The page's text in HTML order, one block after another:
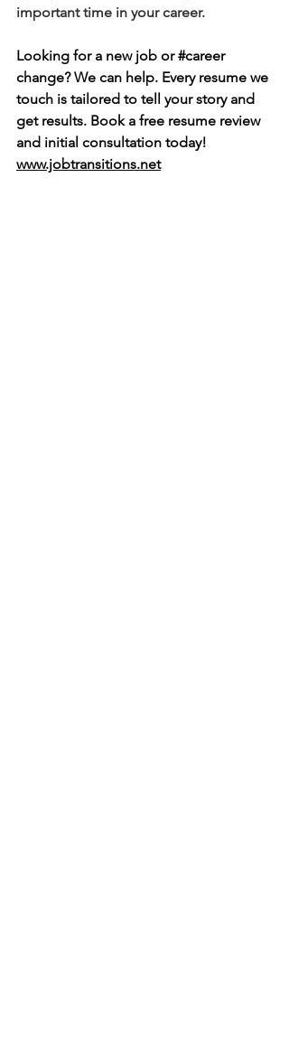
important time in your career.
Looking for a new job or #career
change? We can help. Every resume we
touch is tailored to tell your story and
get results. Book a free resume review
and initial consultation today!
www.jobtransitions.net